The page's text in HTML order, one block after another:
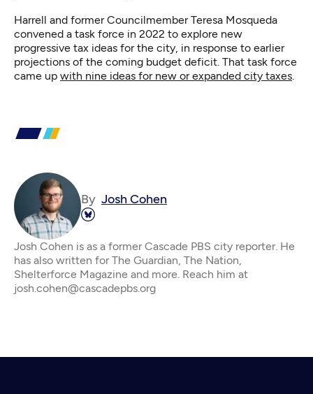
Harrell and former Councilmember Teresa Mosqueda
convened a task force in 2022 to explore new
progressive tax ideas for the city, in response to earlier
projections of the coming budget deficit. That task force
came up with nine ideas for new or expanded city taxes.
By Josh Cohen
Josh Cohen is as a former Cascade PBS city reporter. He
has also written for The Guardian, The Nation,
Shelterforce Magazine and more. Reach him at
josh.cohen@cascadepbs.org